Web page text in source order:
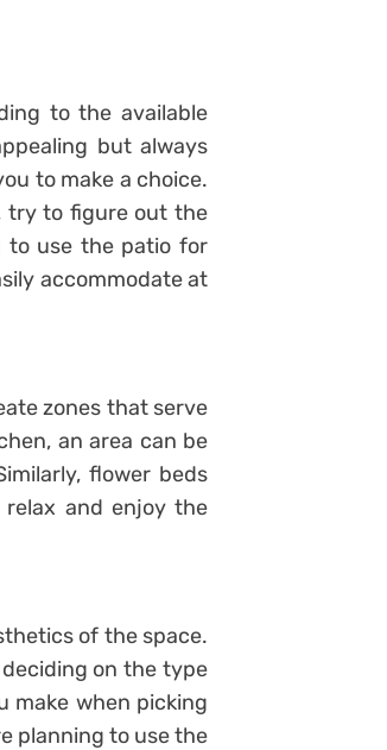
to the available
but always
to make a choice.
try to figure out the
to use the patio for
accommodate at
zones that serve
an area can be
flower beds
and enjoy the
of the space.
on the type
make when picking
planning to use the